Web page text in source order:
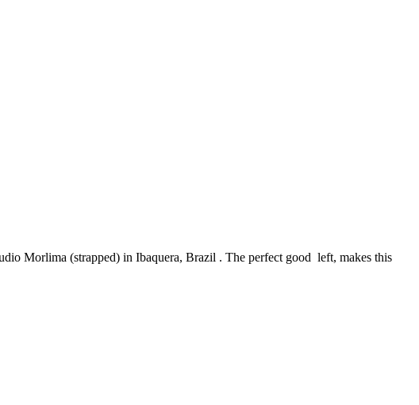
Morlima (strapped) in Ibaquera, Brazil . The perfect good left, makes this